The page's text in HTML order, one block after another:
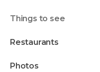
things to see
restaurants
photos